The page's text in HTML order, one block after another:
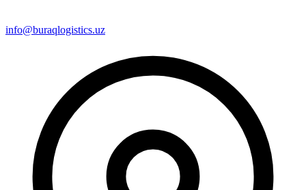
info@buraqlogistics.uz